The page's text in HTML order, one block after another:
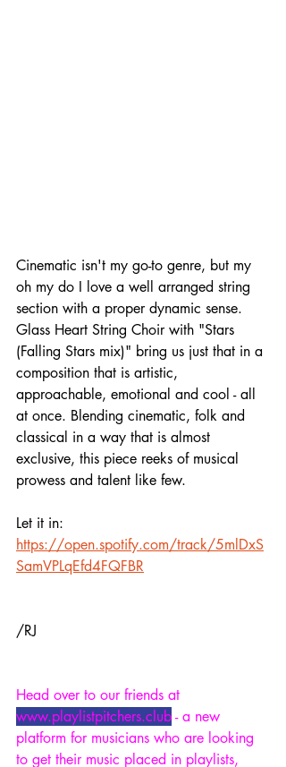
Cinematic isn't my go-to genre, but my
oh my do I love a well arranged string
section with a proper dynamic sense.
Glass Heart String Choir with "Stars
(Falling Stars mix)" bring us just that in a
composition that is artistic,
approachable, emotional and cool - all
at once. Blending cinematic, folk and
classical in a way that is almost
exclusive, this piece reeks of musical
prowess and talent like few.
Let it in:
https://open.spotify.com/track/5mlDxS
SamVPLqEfd4FQFBR
/RJ
Head over to our friends at
www.playlistpitchers.club - a new
platform for musicians who are looking
to get their music placed in playlists,